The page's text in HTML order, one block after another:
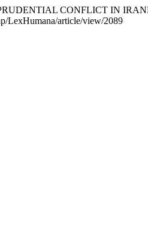
CONFLICT IN
LexHumana/article/view/2089